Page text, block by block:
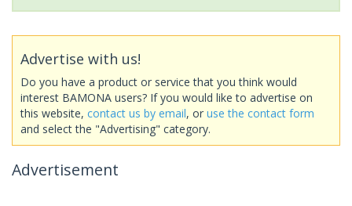
Advertise with us!
Do you have a product or service that you think would
interest BAMONA users? If you would like to advertise on
this website, contact us by email, or use the contact form
and select the "Advertising" category.
Advertisement